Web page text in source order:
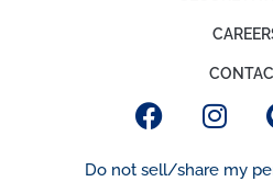
Do not sell/share my